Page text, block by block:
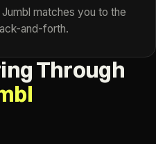
matches you to the
and-forth.
Through